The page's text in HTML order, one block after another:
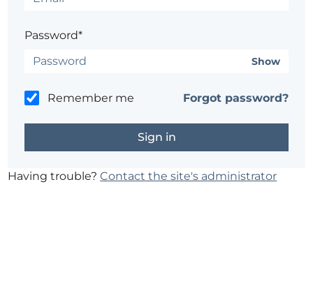
Password*
Show
Remember me Forgot password?
Having trouble?Contact the site's administrator